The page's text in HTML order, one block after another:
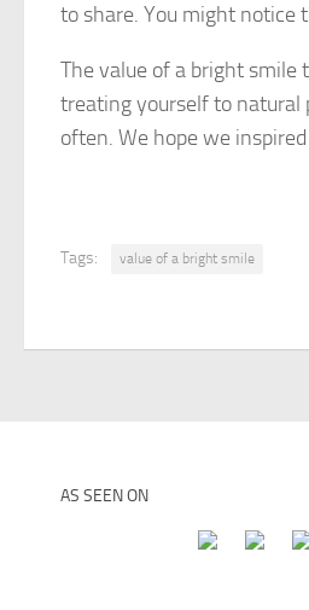
to share. You might notice
The value of a bright smile
treating yourself to natural
often. We hope we
Tags: value of a bright smile
AS SEEN ON